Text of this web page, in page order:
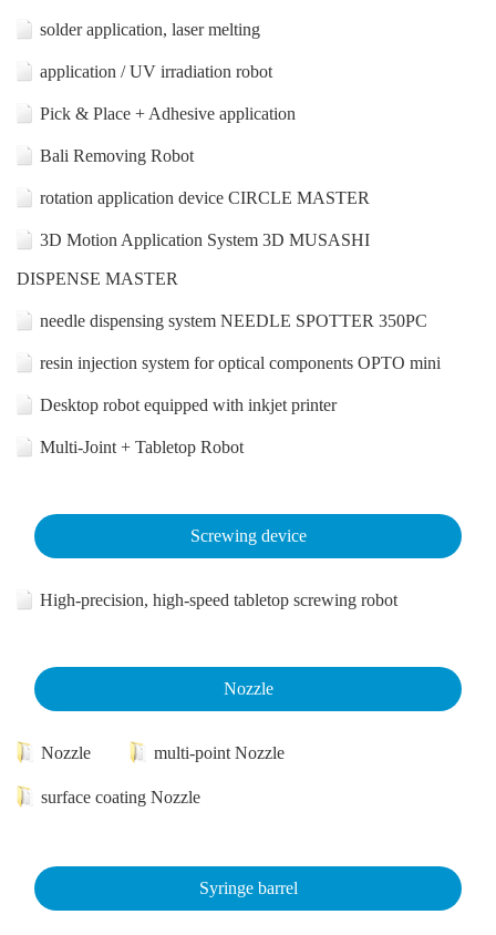
solder application, laser melting
application / UV irradiation robot
Pick & Place + Adhesive application
Bali Removing Robot
rotation application device CIRCLE MASTER
3D Motion Application System 3D MUSASHI
DISPENSE MASTER
needle dispensing system NEEDLE SPOTTER 350PC
resin injection system for optical components OPTO mini
Desktop robot equipped with inkjet printer
Multi-Joint + Tabletop Robot
Screwing device
High-precision, high-speed tabletop screwing robot
Nozzle
Nozzle multi-point Nozzle
surface coating Nozzle
Syringe barrel